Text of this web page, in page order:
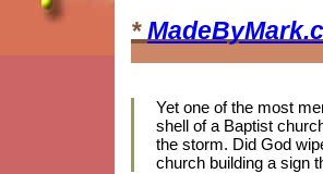
*
Yet one of the most
shell of a Baptist
the storm. Did God
church building a sign